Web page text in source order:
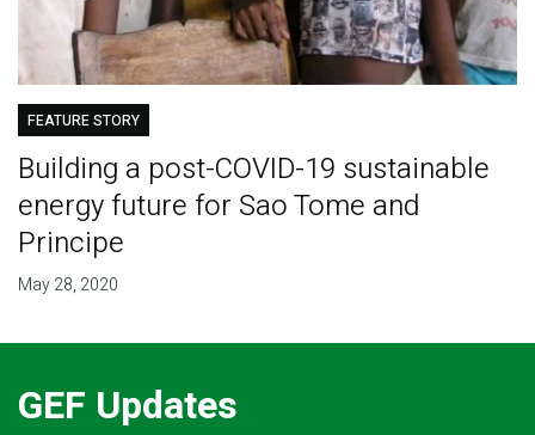
FEATURE STORY
Building a post-COVID-19 sustainable
energy future for Sao Tome and
Principe
May 28, 2020
GEF Updates